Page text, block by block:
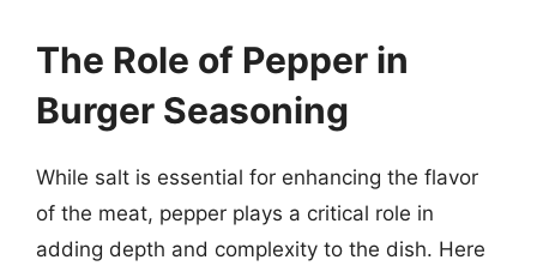
The Role of Pepper in
Burger Seasoning
While salt is essential for enhancing the flavor
of the meat, pepper plays a critical role in
adding depth and complexity to the dish. Here